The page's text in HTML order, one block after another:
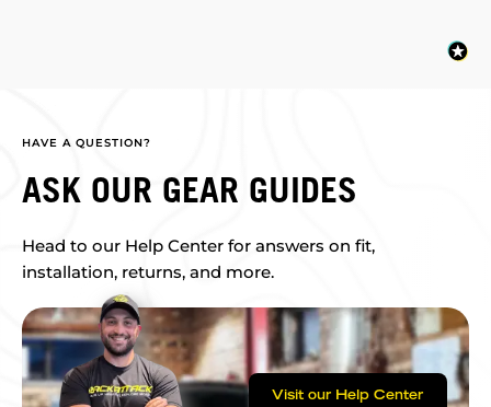
HAVE A QUESTION?
ASK OUR GEAR GUIDES
Head to our Help Center for answers on fit,
installation, returns, and more.
Visit our Help Center